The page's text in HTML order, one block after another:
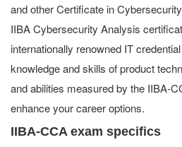
and other Certificate in
IIBA Cybersecurity Analysis
internationally renowned IT
knowledge and skills of product
and abilities measured by the IIBA-
enhance your career options.
IIBA-CCA exam specifics